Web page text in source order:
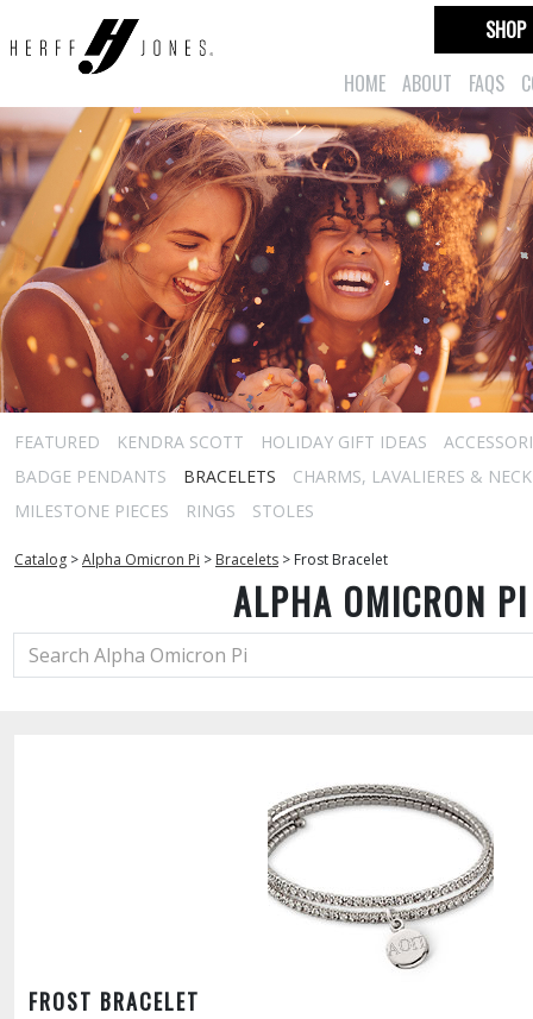
HOME ABOUT FAQS
SHOP
FEATURED KENDRA SCOTT HOLIDAY GIFT IDEAS
BADGE PENDANTS
BRACELETS
CHARMS, LAVALIERES &
MILESTONE PIECES
RINGS STOLES
Catalog >Alpha Omicron Pi > Bracelets > Frost Bracelet
ALPHA OMICRON PI
FROST BRACELET